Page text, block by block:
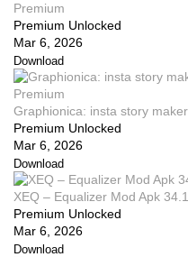
Premium
Premium Unlocked
Mar 6, 2026
Download
Graphionica: insta story
Premium Unlocked
Mar 6, 2026
Download
XEQ – Equalizer Mod Apk
Premium Unlocked
Mar 6, 2026
Download